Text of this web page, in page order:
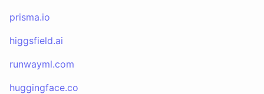
prisma.io
higgsfield.ai
runwayml.com
huggingface.co